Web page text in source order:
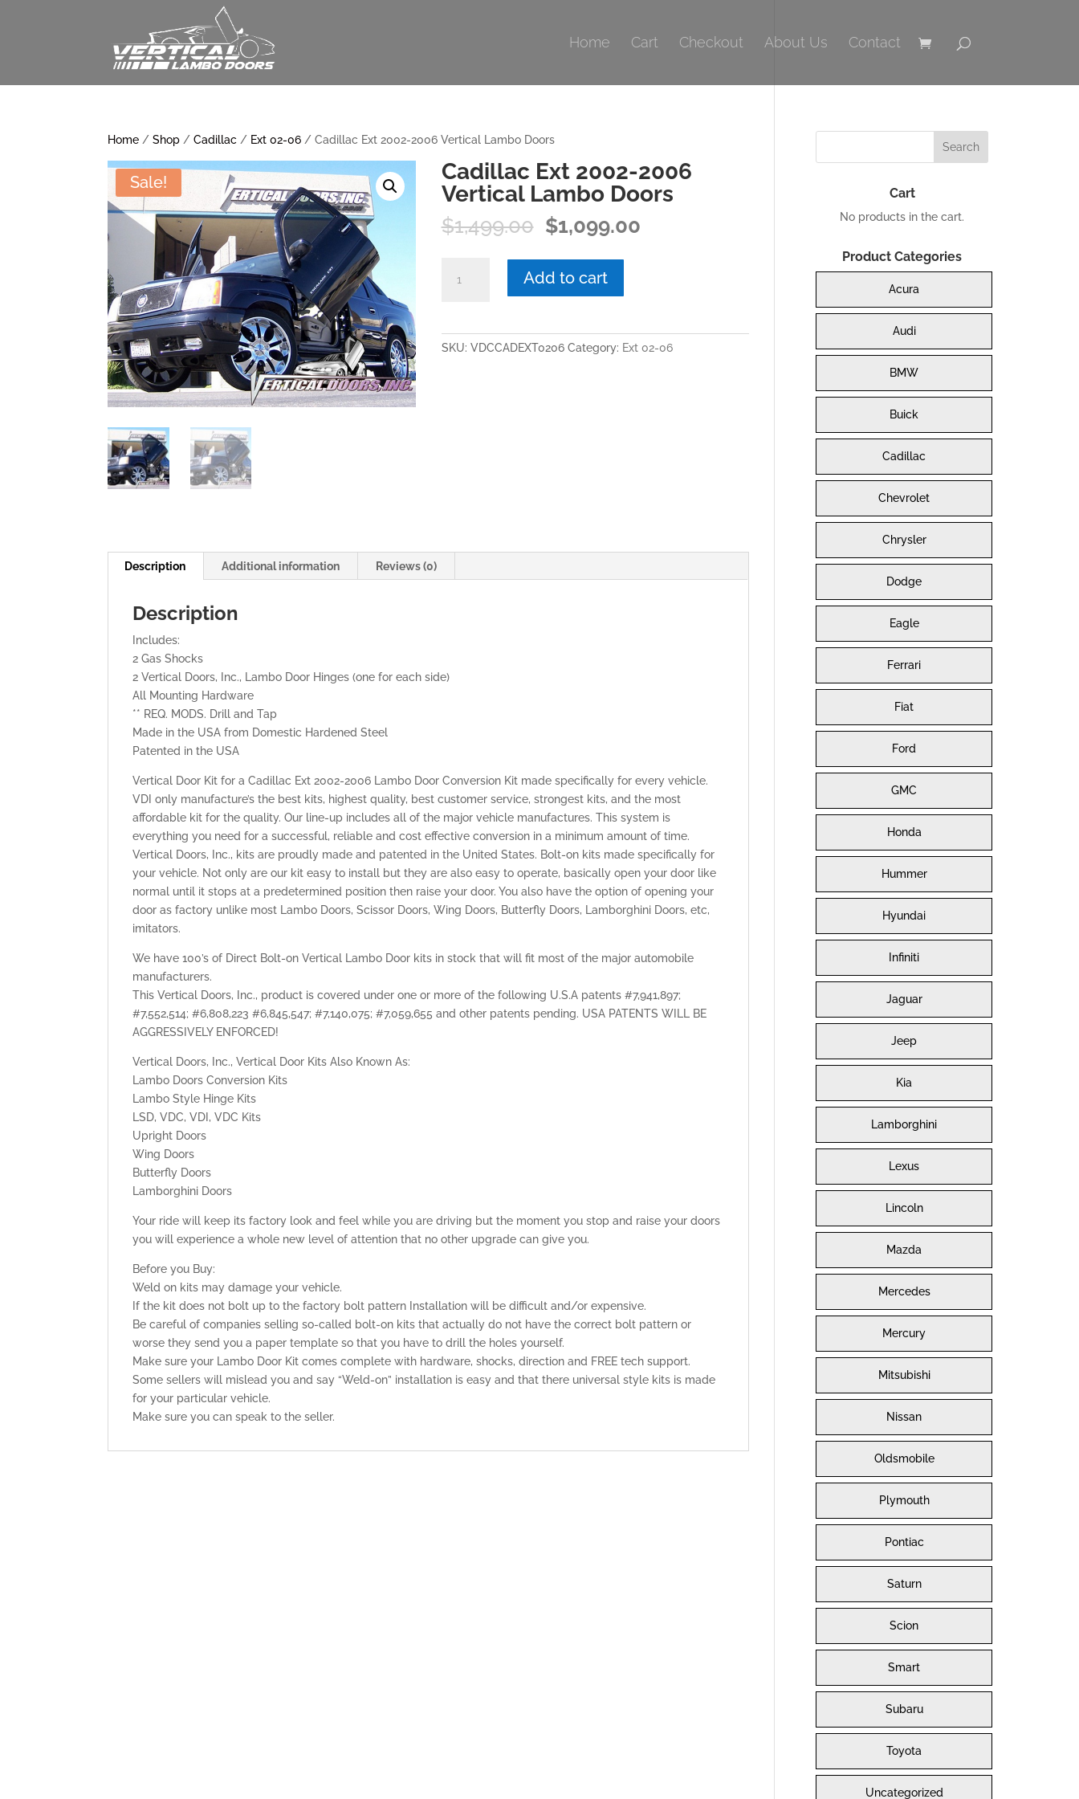
Home Cart Checkout About Us Contact
Home /Shop /Cadillac / Ext 02-06 / Cadillac Ext 2002-2006 Vertical Lambo Doors
Sale!
Cadillac Ext 2002-2006
Vertical Lambo Doors
$1,499.00 Original
price
was:
$1,499.00.
$1,099.00Current
Add to cart
SKU: VDCCADEXT0206 Category: Ext 02-06
Description Additional information Reviews (0)
Description
Includes:
2 Gas Shocks
2 Vertical Doors, Inc., Lambo Door Hinges (one for each side)
All Mounting Hardware
** REQ. MODS. Drill and Tap
Made in the USA from Domestic Hardened Steel
Patented in the USA
Vertical Door Kit for a Cadillac Ext 2002-2006 Lambo Door Conversion Kit made specifically for every vehicle.
VDI only manufacture’s the best kits, highest quality, best customer service, strongest kits, and the most
affordable kit for the quality. Our line-up includes all of the major vehicle manufactures. This system is
everything you need for a successful, reliable and cost effective conversion in a minimum amount of time.
Vertical Doors, Inc., kits are proudly made and patented in the United States. Bolt-on kits made specifically for
your vehicle. Not only are our kit easy to install but they are also easy to operate, basically open your door like
normal until it stops at a predetermined position then raise your door. You also have the option of opening your
door as factory unlike most Lambo Doors, Scissor Doors, Wing Doors, Butterfly Doors, Lamborghini Doors, etc,
imitators.
We have 100’s of Direct Bolt-on Vertical Lambo Door kits in stock that will fit most of the major automobile
manufacturers.
This Vertical Doors, Inc., product is covered under one or more of the following U.S.A patents #7,941,897;
#7,552,514; #6,808,223 #6,845,547; #7,140,075; #7,059,655 and other patents pending. USA PATENTS WILL BE
AGGRESSIVELY ENFORCED!
Vertical Doors, Inc., Vertical Door Kits Also Known As:
Lambo Doors Conversion Kits
Lambo Style Hinge Kits
LSD, VDC, VDI, VDC Kits
Upright Doors
Wing Doors
Butterfly Doors
Lamborghini Doors
Your ride will keep its factory look and feel while you are driving but the moment you stop and raise your doors
you will experience a whole new level of attention that no other upgrade can give you.
Before you Buy:
Weld on kits may damage your vehicle.
If the kit does not bolt up to the factory bolt pattern Installation will be difficult and/or expensive.
Be careful of companies selling so-called bolt-on kits that actually do not have the correct bolt pattern or
worse they send you a paper template so that you have to drill the holes yourself.
Make sure your Lambo Door Kit comes complete with hardware, shocks, direction and FREE tech support.
Some sellers will mislead you and say “Weld-on” installation is easy and that there universal style kits is made
for your particular vehicle.
Make sure you can speak to the seller.
Cart
No products in the cart.
Product Categories
Acura
Audi
BMW
Buick
Cadillac
Chevrolet
Chrysler
Dodge
Eagle
Ferrari
Fiat
Ford
GMC
Honda
Hummer
Hyundai
Infiniti
Jaguar
Jeep
Kia
Lamborghini
Lexus
Lincoln
Mazda
Mercedes
Mercury
Mitsubishi
Nissan
Oldsmobile
Plymouth
Pontiac
Saturn
Scion
Smart
Subaru
Toyota
Uncategorized